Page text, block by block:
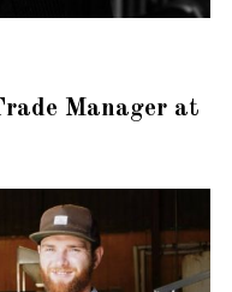
Manager at